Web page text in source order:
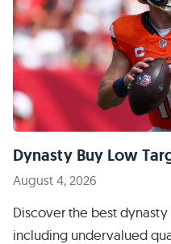
Dynasty Buy Low
August 4, 2026
Discover the best
including undervalued